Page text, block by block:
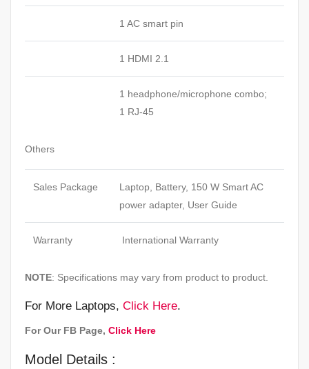
1 AC smart pin
1 HDMI 2.1
1 headphone/microphone combo;
1 RJ-45
Others
Sales Package
Laptop, Battery, 150 W Smart AC
power adapter, User Guide
Warranty International Warranty
NOTE: Specifications may vary from product to product.
For More Laptops, Click Here.
For Our FB Page, Click Here
Model Details :